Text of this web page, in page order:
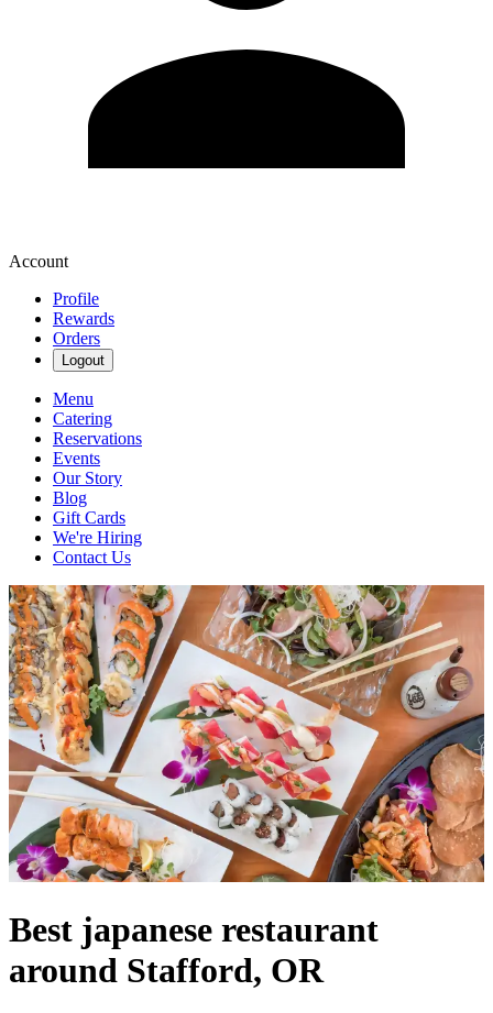
Account
Profile
Rewards
Orders
Logout
Menu
Catering
Reservations
Events
Our Story
Blog
Gift Cards
We're Hiring
Contact Us
Best japanese restaurant
around Stafford, OR